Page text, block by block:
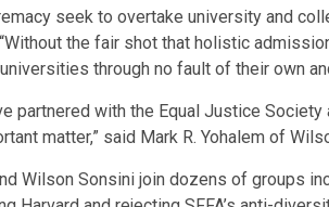
seek to overtake university and
the fair shot that holistic
through no fault of their own
partnered with the Equal Justice
matter,” said Mark R. Yohalem of
Wilson Sonsini join dozens of groups